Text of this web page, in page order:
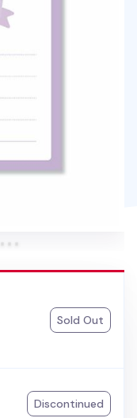
Sold Out
Discontinued